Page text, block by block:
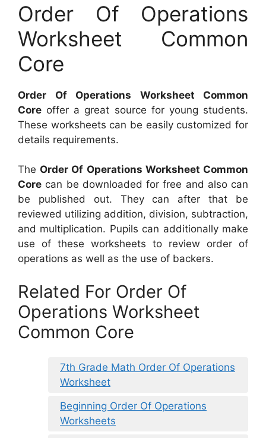
Order Of Operations
Worksheet Common
Core
Order Of Operations Worksheet Common
Core offer a great source for young students.
These worksheets can be easily customized for
details requirements.
The Order Of Operations Worksheet Common
Core can be downloaded for free and also can
be published out. They can after that be
reviewed utilizing addition, division, subtraction,
and multiplication. Pupils can additionally make
use of these worksheets to review order of
operations as well as the use of backers.
Related For Order Of
Operations Worksheet
Common Core
7th Grade Math Order Of Operations
Worksheet
Beginning Order Of Operations
Worksheets